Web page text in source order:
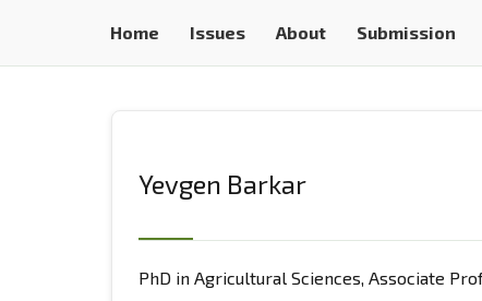
Home Issues About Submission
Yevgen Barkar
PhD in Agricultural Sciences, Associate